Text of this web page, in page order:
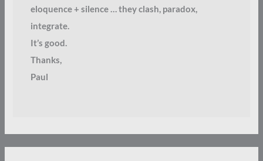
eloquence + silence … they clash, paradox,
integrate.
It’s good.
Thanks,
Paul